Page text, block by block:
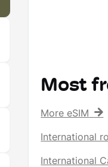
Most
More eSIM
International
International